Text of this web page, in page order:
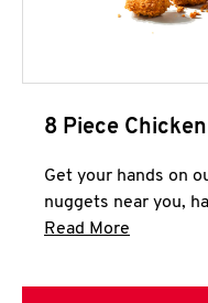
8 Piece
Get your hands on
nuggets near you,
Read More